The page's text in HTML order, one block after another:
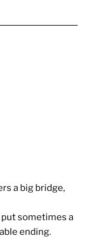
a big bridge,
put sometimes a
ending.